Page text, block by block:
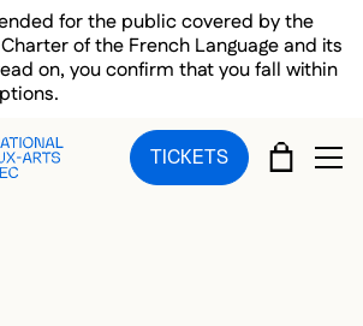
for the public covered by the
of the French Language and its
on, you confirm that you fall within
TICKETS CART